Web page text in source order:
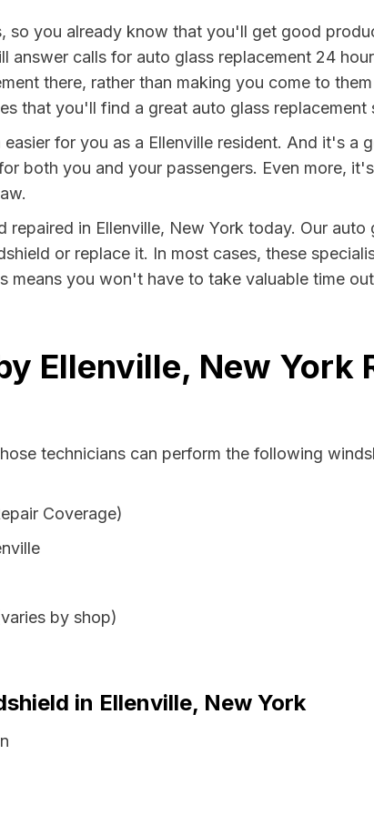
so you already know that you'll get good
calls for auto glass replacement 24
there, rather than making you come to
that you'll find a great auto glass replacement
for you as a Ellenville resident. And it's a
both you and your passengers. Even more,
in Ellenville, New York today. Our auto
or replace it. In most cases, these
means you won't have to take valuable time
Ellenville, New York
technicians can perform the following
Coverage)
by shop)
in Ellenville, New York